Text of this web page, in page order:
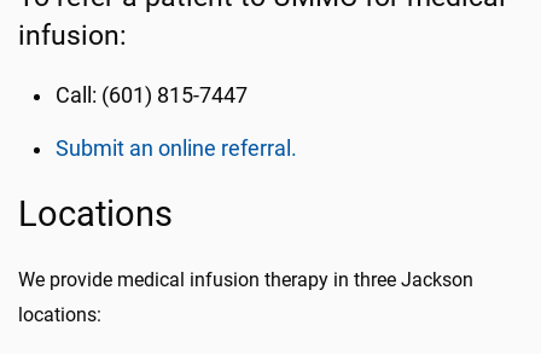
infusion:
Call: (601) 815-7447
Submit an online referral.
Locations
We provide medical infusion therapy in three Jackson
locations: